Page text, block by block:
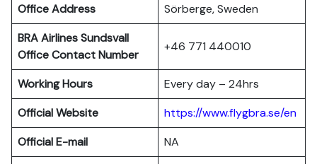
Office Address
Sörberge, Sweden
BRA Airlines Sundsvall
Office Contact Number
+46 771 440010
Working Hours
Every day – 24hrs
Official Website
https://www.flygbra.se/en
Official E-mail
NA